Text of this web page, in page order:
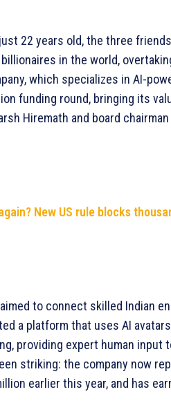
just 22 years old, the three
in the world,
which specializes in AI-
funding round, bringing its
Hiremath and board
New US rule blocks
to connect skilled Indian
a platform that uses AI
providing expert human input
striking: the company now
earlier this year, and has